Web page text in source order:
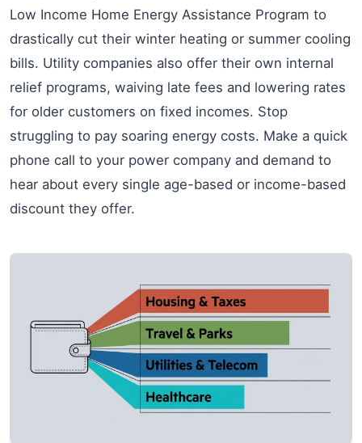
Low Income Home Energy Assistance Program to
drastically cut their winter heating or summer cooling
bills. Utility companies also offer their own internal
relief programs, waiving late fees and lowering rates
for older customers on fixed incomes. Stop
struggling to pay soaring energy costs. Make a quick
phone call to your power company and demand to
hear about every single age-based or income-based
discount they offer.